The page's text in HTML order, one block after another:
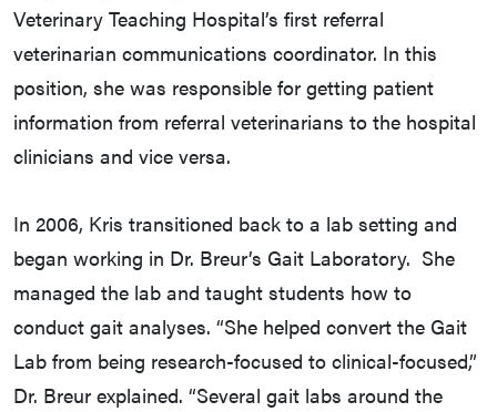
Veterinary Teaching Hospital’s first referral
veterinarian communications coordinator. In this
position, she was responsible for getting patient
information from referral veterinarians to the hospital
clinicians and vice versa.
In 2006, Kris transitioned back to a lab setting and
began working in Dr. Breur’s Gait Laboratory. She
managed the lab and taught students how to
conduct gait analyses. “She helped convert the Gait
Lab from being research-focused to clinical-focused,”
Dr. Breur explained. “Several gait labs around the